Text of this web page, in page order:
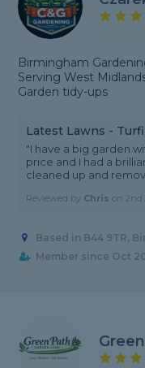
Birmingham
Serving West
Garden tidy-ups
Latest Lawns -
"I have a big garden
price and I had a
cleaned up and
Reviewed by Chris on 2nd
Based in B44 9TR,
Member since Oct